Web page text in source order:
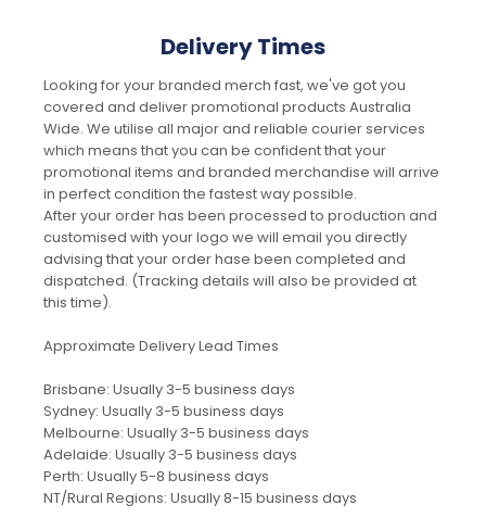
Delivery Times
Looking for your branded merch fast, we've got you
covered and deliver promotional products Australia
Wide. We utilise all major and reliable courier services
which means that you can be confident that your
promotional items and branded merchandise will arrive
in perfect condition the fastest way possible.
After your order has been processed to production and
customised with your logo we will email you directly
advising that your order hase been completed and
dispatched. (Tracking details will also be provided at
this time).
Approximate Delivery Lead Times
Brisbane: Usually 3-5 business days
Sydney: Usually 3-5 business days
Melbourne: Usually 3-5 business days
Adelaide: Usually 3-5 business days
Perth: Usually 5-8 business days
NT/Rural Regions: Usually 8-15 business days